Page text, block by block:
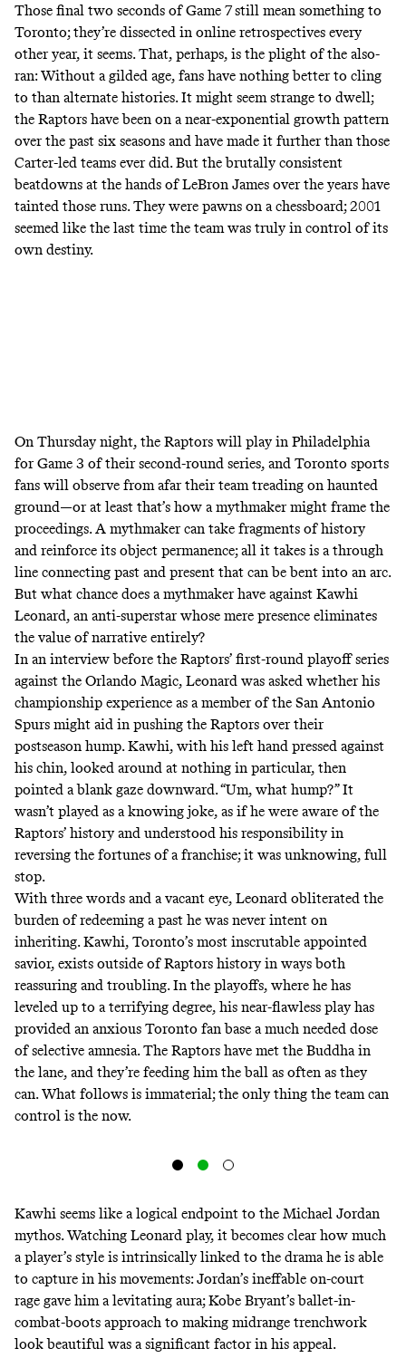
Those final two seconds of Game 7 still mean something to
Toronto; they’re dissected in online retrospectives every
other year, it seems. That, perhaps, is the plight of the also-
ran: Without a gilded age, fans have nothing better to cling
to than alternate histories. It might seem strange to dwell;
the Raptors have been on a near-exponential growth pattern
over the past six seasons and have made it further than those
Carter-led teams ever did. But the brutally consistent
beatdowns at the hands of LeBron James over the years have
tainted those runs. They were pawns on a chessboard; 2001
seemed like the last time the team was truly in control of its
own destiny.
On Thursday night, the Raptors will play in Philadelphia
for Game 3 of their second-round series, and Toronto sports
fans will observe from afar their team treading on haunted
ground—or at least that’s how a mythmaker might frame the
proceedings. A mythmaker can take fragments of history
and reinforce its object permanence; all it takes is a through
line connecting past and present that can be bent into an arc.
But what chance does a mythmaker have against Kawhi
Leonard, an anti-superstar whose mere presence eliminates
the value of narrative entirely?
In an interview before the Raptors’ first-round playoff series
against the Orlando Magic, Leonard was asked whether his
championship experience as a member of the San Antonio
Spurs might aid in pushing the Raptors over their
postseason hump. Kawhi, with his left hand pressed against
his chin, looked around at nothing in particular, then
pointed a blank gaze downward.“Um, what hump?”It
wasn’t played as a knowing joke, as if he were aware of the
Raptors’ history and understood his responsibility in
reversing the fortunes of a franchise; it was unknowing, full
stop.
With three words and a vacant eye, Leonard obliterated the
burden of redeeming a past he was never intent on
inheriting. Kawhi, Toronto’s most inscrutable appointed
savior, exists outside of Raptors history in ways both
reassuring and troubling. In the playoffs, where he has
leveled up to a terrifying degree, his near-flawless play has
provided an anxious Toronto fan base a much needed dose
of selective amnesia. The Raptors have met the Buddha in
the lane, and they’re feeding him the ball as often as they
can. What follows is immaterial; the only thing the team can
control is the now.
Kawhi seems like a logical endpoint to the Michael Jordan
mythos. Watching Leonard play, it becomes clear how much
a player’s style is intrinsically linked to the drama he is able
to capture in his movements: Jordan’s ineffable on-court
rage gave him a levitating aura; Kobe Bryant’s ballet-in-
combat-boots approach to making midrange trenchwork
look beautiful was a significant factor in his appeal.